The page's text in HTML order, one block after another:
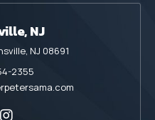
NJ
NJ 08691
2355